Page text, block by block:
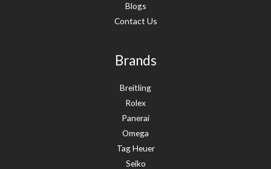
Blogs
Contact Us
Brands
Breitling
Rolex
Panerai
Omega
Tag Heuer
Seiko